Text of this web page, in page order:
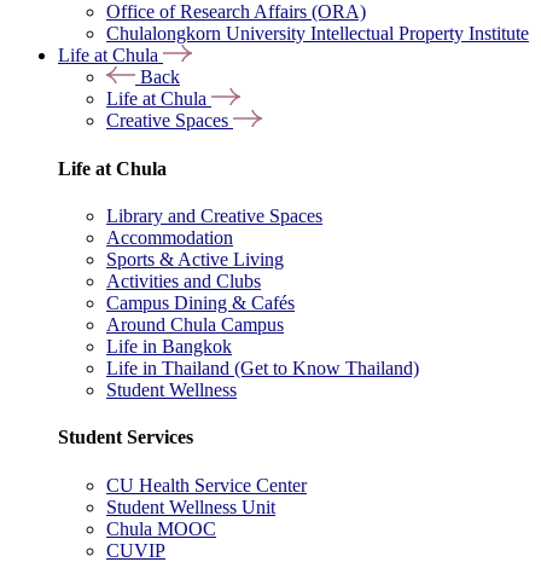
Office of Research Affairs (ORA)
Chulalongkorn University Intellectual Property Institute
Life at Chula
Back
Life at Chula
Creative Spaces
Life at Chula
Library and Creative Spaces
Accommodation
Sports & Active Living
Activities and Clubs
Campus Dining & Cafés
Around Chula Campus
Life in Bangkok
Life in Thailand (Get to Know Thailand)
Student Wellness
Student Services
CU Health Service Center
Student Wellness Unit
Chula MOOC
CUVIP